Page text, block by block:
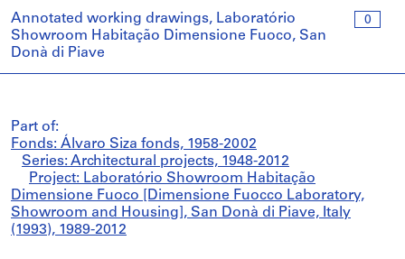
0
Annotated working drawings, Laboratório
Showroom Habitação Dimensione Fuoco, San
Donà di Piave
Part of:
Fonds: Álvaro Siza fonds, 1958-2002
Series: Architectural projects, 1948-2012
Project: Laboratório Showroom Habitação
Dimensione Fuoco [Dimensione Fuocco Laboratory,
Showroom and Housing], San Donà di Piave, Italy
(1993), 1989-2012